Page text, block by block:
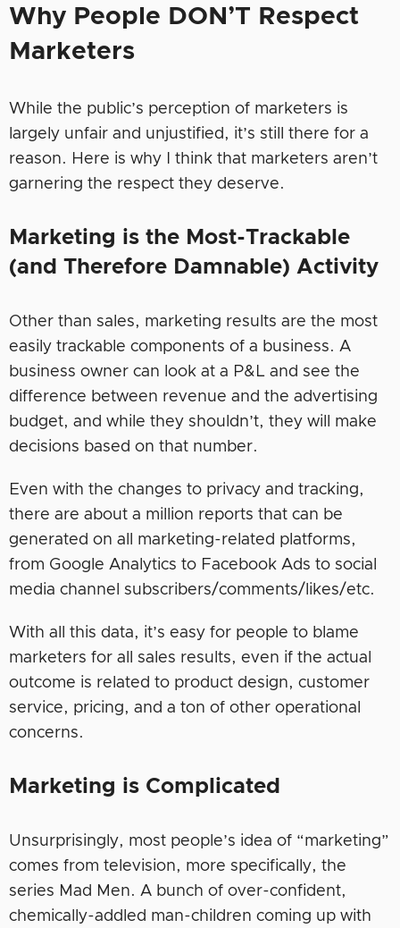
Why People DON’T Respect
Marketers
While the public’s perception of marketers is
largely unfair and unjustified, it’s still there for a
reason. Here is why I think that marketers aren’t
garnering the respect they deserve.
Marketing is the Most-Trackable
(and Therefore Damnable) Activity
Other than sales, marketing results are the most
easily trackable components of a business. A
business owner can look at a P&L and see the
difference between revenue and the advertising
budget, and while they shouldn’t, they will make
decisions based on that number.
Even with the changes to privacy and tracking,
there are about a million reports that can be
generated on all marketing-related platforms,
from Google Analytics to Facebook Ads to social
media channel subscribers/comments/likes/etc.
With all this data, it’s easy for people to blame
marketers for all sales results, even if the actual
outcome is related to product design, customer
service, pricing, and a ton of other operational
concerns.
Marketing is Complicated
Unsurprisingly, most people’s idea of “marketing”
comes from television, more specifically, the
series Mad Men. A bunch of over-confident,
chemically-addled man-children coming up with